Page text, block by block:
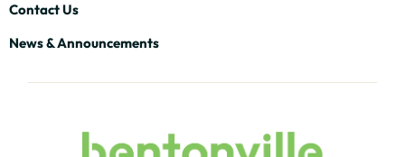
Contact Us
News & Announcements